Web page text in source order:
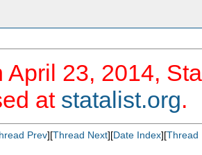
April 23, 2014,
at statalist.org.
Prev][Thread Next][Date Index][Thread